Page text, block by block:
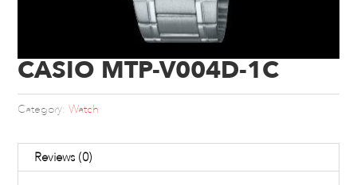
CASIO MTP-V004D-1C
Category:Watch
Reviews (0)